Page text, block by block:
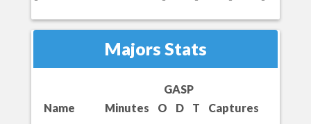
Majors Stats
GASP
Name
Minutes O D T Captures